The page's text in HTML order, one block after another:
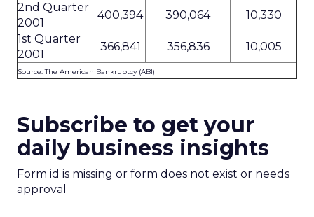
2nd Quarter
2001
400,394 390,064
10,330
1st Quarter
2001
366,841 356,836 10,005
Source: The American Bankruptcy (ABI)
Subscribe to get your
daily business insights
Form id is missing or form does not exist or needs
approval